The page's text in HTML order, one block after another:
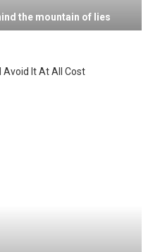
the mountain of lies
Avoid It At All Cost